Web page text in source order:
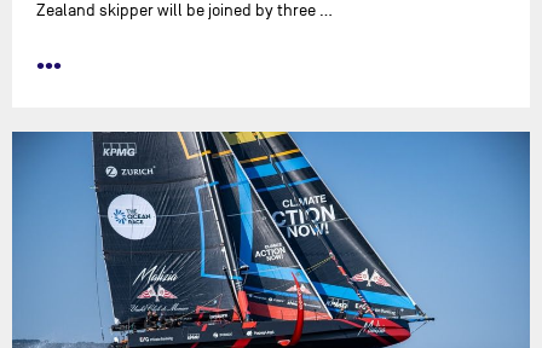
Zealand skipper will be joined by three …
•••